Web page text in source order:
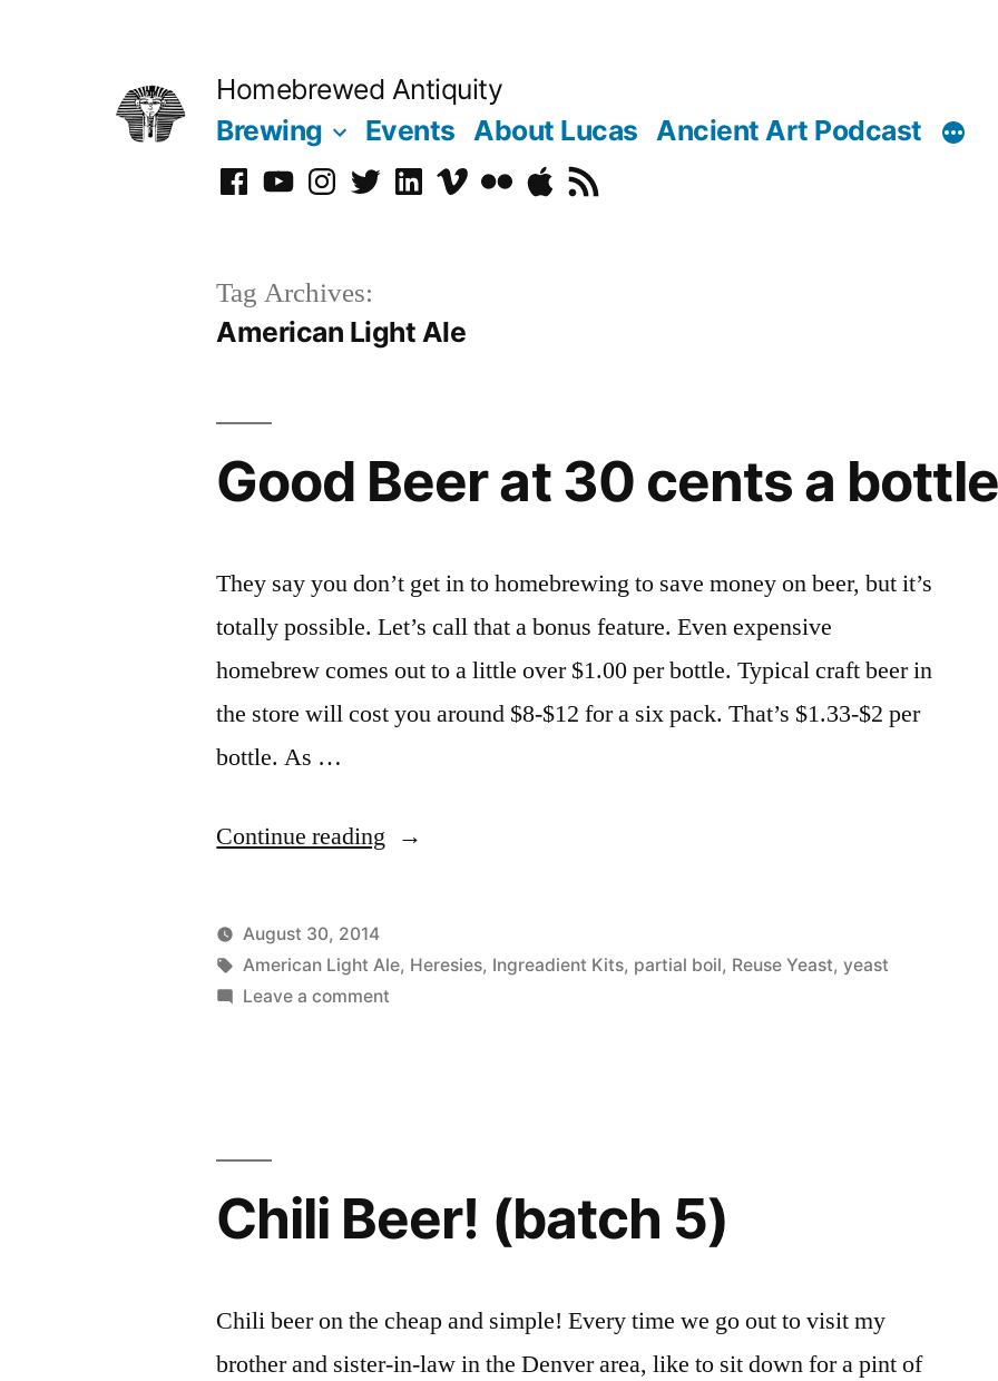
Homebrewed Antiquity
Brewing
Events About Lucas Ancient Art Podcast
Facebook
YouTubeInstagram
TwitterLinkedInVimeoFlickrPodcast
RSS
Tag Archives:
American Light Ale
Good Beer at 30 cents a bottle
They say you don’t get in to homebrewing to save money on beer, but it’s
totally possible. Let’s call that a bonus feature. Even expensive
homebrew comes out to a little over $1.00 per bottle. Typical craft beer in
the store will cost you around $8-$12 for a six pack. That’s $1.33-$2 per
bottle. As …
Continue reading “Good
30
cents
Posted
by
Lucas
August 30, 2014
Posted
Uncategorized
Tags:
American Light Ale, Heresies, Ingreadient Kits, partial boil, Reuse Yeast,yeast
Leave a comment
bottle
Chili Beer! (batch 5)
Chili beer on the cheap and simple! Every time we go out to visit my
brother and sister-in-law in the Denver area, like to sit down for a pint of